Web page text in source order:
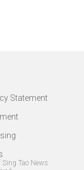
Statement
Tao News